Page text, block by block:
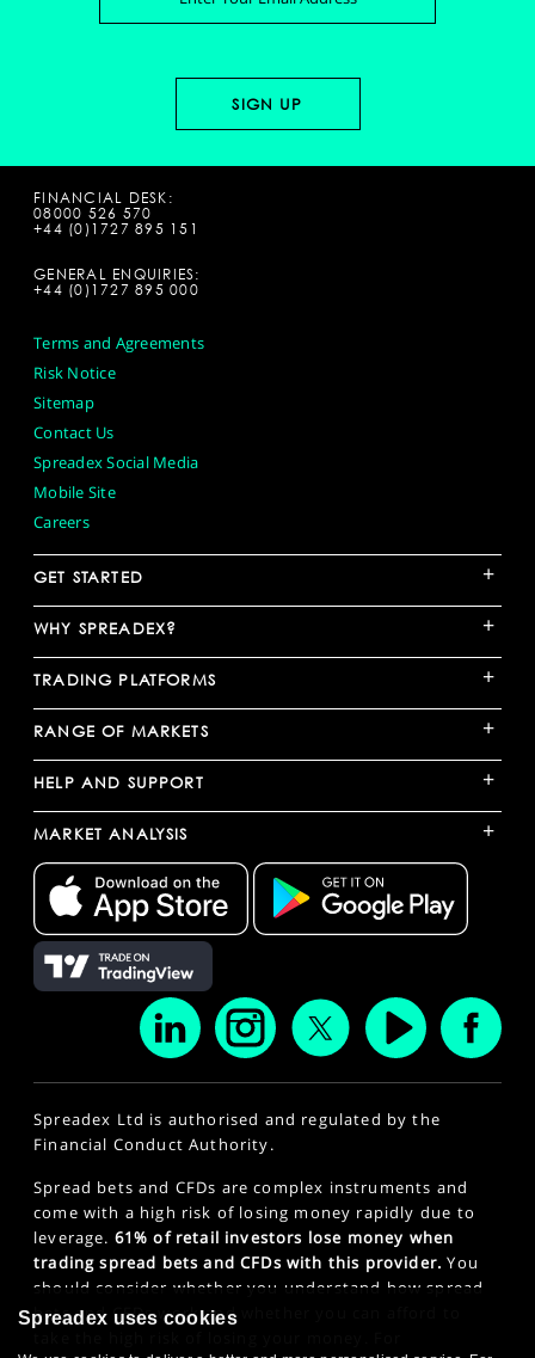
FINANCIAL DESK:
08000 526 570
+44 (0)1727 895 151
GENERAL ENQUIRIES:
+44 (0)1727 895 000
Terms and Agreements
Risk Notice
Sitemap
Contact Us
Spreadex Social Media
Mobile Site
Careers
GET STARTED +
WHY SPREADEX? +
TRADING PLATFORMS +
RANGE OF MARKETS +
HELP AND SUPPORT +
MARKET ANALYSIS +
Spreadex Ltd is authorised and regulated by the
Financial Conduct Authority.
Spread bets and CFDs are complex instruments and
come with a high risk of losing money rapidly due to
leverage. 61% of retail investors lose money when
trading spread bets and CFDs with this provider. You
should consider whether you understand how spread
bets and CFDs work and whether you can afford to
Spreadex uses cookies